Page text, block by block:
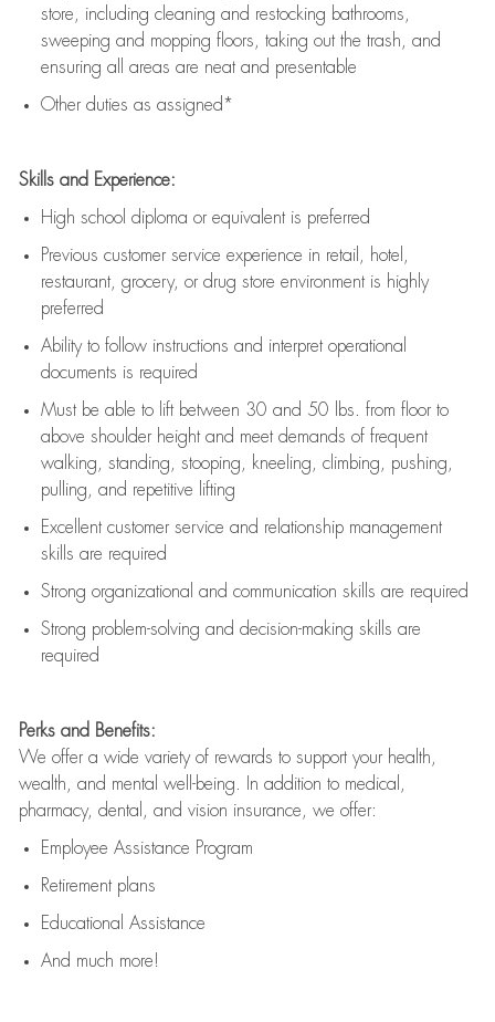
store, including cleaning and restocking bathrooms,
sweeping and mopping floors, taking out the trash, and
ensuring all areas are neat and presentable
Other duties as assigned*
Skills and Experience:
High school diploma or equivalent is preferred
Previous customer service experience in retail, hotel,
restaurant, grocery, or drug store environment is highly
preferred
Ability to follow instructions and interpret operational
documents is required
Must be able to lift between 30 and 50 lbs. from floor to
above shoulder height and meet demands of frequent
walking, standing, stooping, kneeling, climbing, pushing,
pulling, and repetitive lifting
Excellent customer service and relationship management
skills are required
Strong organizational and communication skills are required
Strong problem-solving and decision-making skills are
required
Perks and Benefits:
We offer a wide variety of rewards to support your health,
wealth, and mental well-being. In addition to medical,
pharmacy, dental, and vision insurance, we offer:
Employee Assistance Program
Retirement plans
Educational Assistance
And much more!